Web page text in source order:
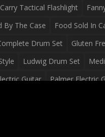
Tactical Flashlight
By The Case
Food Sold In
Drum Set
Gluten
Ludwig Drum Set
Guitar
Palmer Electric